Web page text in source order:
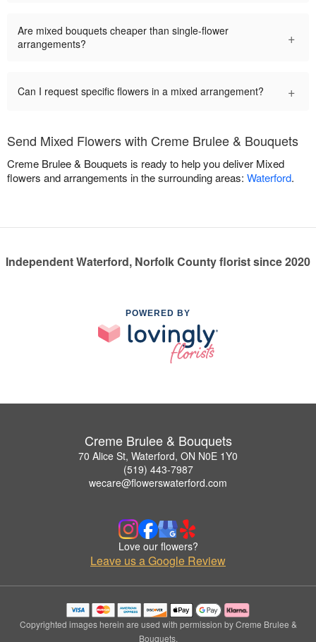
Are mixed bouquets cheaper than single-flower
arrangements?
+
Can I request specific flowers in a mixed arrangement? +
Send Mixed Flowers with Creme Brulee & Bouquets
Creme Brulee & Bouquets is ready to help you deliver Mixed
flowers and arrangements in the surrounding areas: Waterford.
Independent Waterford, Norfolk County florist since 2020
POWERED BY
Creme Brulee & Bouquets
70 Alice St, Waterford, ON N0E 1Y0
(519) 443-7987
wecare@flowerswaterford.com
Love our flowers?
Leave us a Google Review
Copyrighted images herein are used with permission by Creme Brulee &
Bouquets.